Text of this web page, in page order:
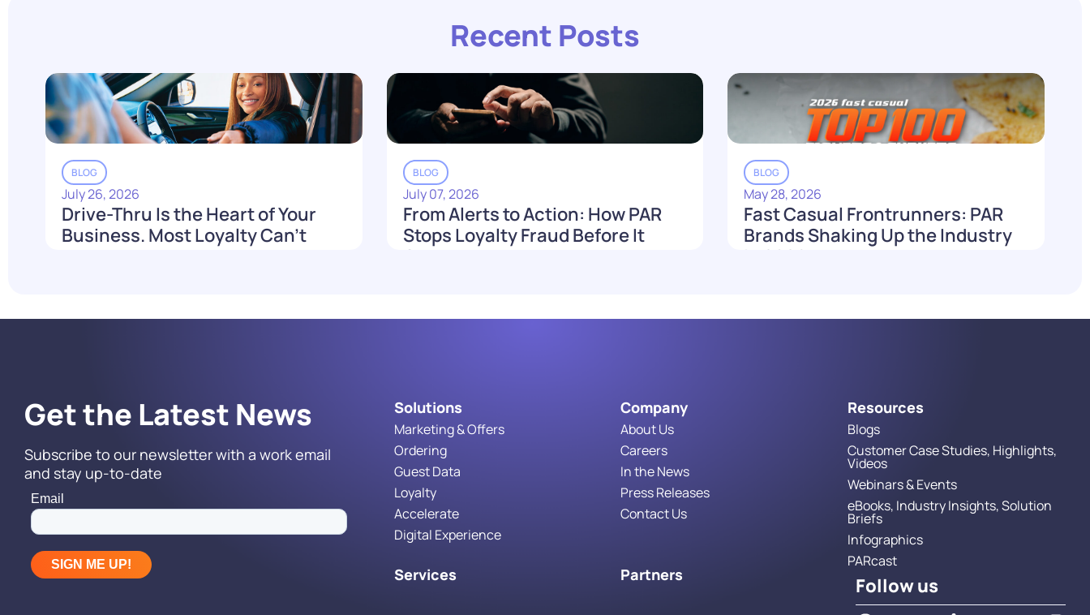
Recent Posts
BLOG
July 26, 2026
Drive-Thru Is the Heart of Your
Business. Most Loyalty Can't
BLOG
July 07, 2026
From Alerts to Action: How PAR
Stops Loyalty Fraud Before It
Costs You
BLOG
May 28, 2026
Fast Casual Frontrunners: PAR
Brands Shaking Up the Industry
in 2026
Get the Latest News
Subscribe to our newsletter with a work email
and stay up-to-date
Solutions
Marketing & Offers
Ordering
Guest Data
Loyalty
Accelerate
Digital Experience
Company
About Us
Careers
In the News
Press Releases
Contact Us
Resources
Blogs
Customer Case Studies, Highlights,
Videos
Webinars & Events
eBooks, Industry Insights, Solution
Briefs
Infographics
PARcast
Services Partners Follow us